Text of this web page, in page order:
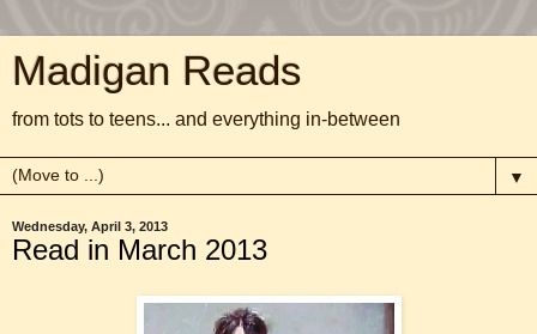
Madigan Reads
from tots to teens... and everything in-between
▼
Wednesday, April 3, 2013
Read in March 2013